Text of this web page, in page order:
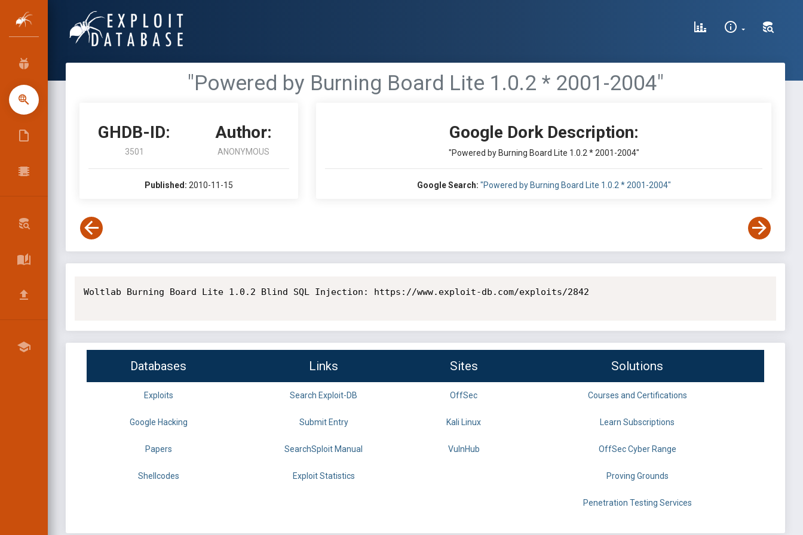
"Powered by Burning Board Lite 1.0.2 * 2001-2004"
GHDB-ID:
3501
Author:
ANONYMOUS
Published: 2010-11-15
Google Dork Description:
"Powered by Burning Board Lite 1.0.2 * 2001-2004"
Google Search: "Powered by Burning Board Lite 1.0.2 * 2001-2004"
Woltlab Burning Board Lite 1.0.2 Blind SQL Injection: https://www.exploit-db.com/exploits/2842
Databases Links Sites Solutions
Exploits Search Exploit-DB OffSec Courses and Certifications
Google Hacking Submit Entry Kali Linux Learn Subscriptions
Papers SearchSploit Manual VulnHub OffSec Cyber Range
Shellcodes Exploit Statistics Proving Grounds
Penetration Testing Services